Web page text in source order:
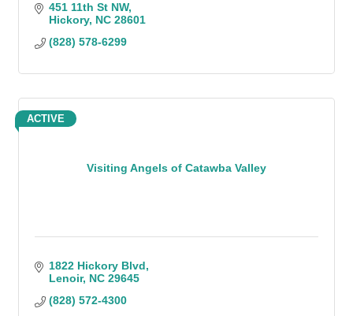
451 11th St NW
Hickory NC 28601
(828) 578-6299
Visiting Angels of Catawba Valley
ACTIVE
1822 Hickory Blvd
Lenoir NC 29645
(828) 572-4300